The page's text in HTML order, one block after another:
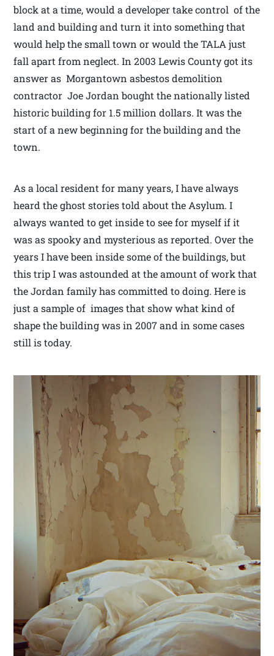
block at a time, would a developer take control of the
land and building and turn it into something that
would help the small town or would the TALA just
fall apart from neglect. In 2003 Lewis County got its
answer as Morgantown asbestos demolition
contractor Joe Jordan bought the nationally listed
historic building for 1.5 million dollars. It was the
start of a new beginning for the building and the
town.
As a local resident for many years, I have always
heard the ghost stories told about the Asylum. I
always wanted to get inside to see for myself if it
was as spooky and mysterious as reported. Over the
years I have been inside some of the buildings, but
this trip I was astounded at the amount of work that
the Jordan family has committed to doing. Here is
just a sample of images that show what kind of
shape the building was in 2007 and in some cases
still is today.